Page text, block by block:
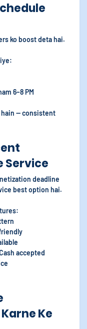
ko boost deta hai.
6–8 PM
— consistent
Service
deadline
best option hai.
accepted
Ke